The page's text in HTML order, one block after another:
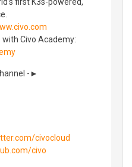
Civo Academy:
-►
civocloud
civo